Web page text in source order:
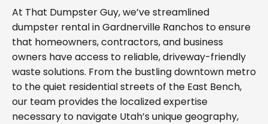
At That Dumpster Guy, we’ve streamlined
dumpster rental in Gardnerville Ranchos to ensure
that homeowners, contractors, and business
owners have access to reliable, driveway-friendly
waste solutions. From the bustling downtown metro
to the quiet residential streets of the East Bench,
our team provides the localized expertise
necessary to navigate Utah’s unique geography,